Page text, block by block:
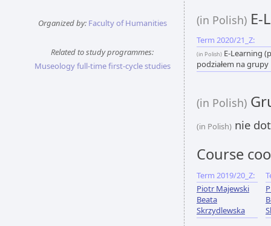
Organized by: Faculty of Humanities
Related to study programmes:
Museology full-time first-cycle studies
(in Polish) E-
Term 2020/21_Z:
(in Polish) E-Learning
podziałem na grupy
(in Polish)
(in Polish) nie
Course
Term 2019/20_Z:
Piotr Majewski
Beata
Skrzydlewska